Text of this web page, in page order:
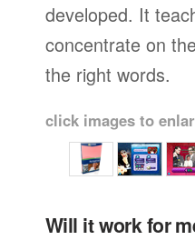
developed. It
concentrate on
the right words.
click images to
Will it work for